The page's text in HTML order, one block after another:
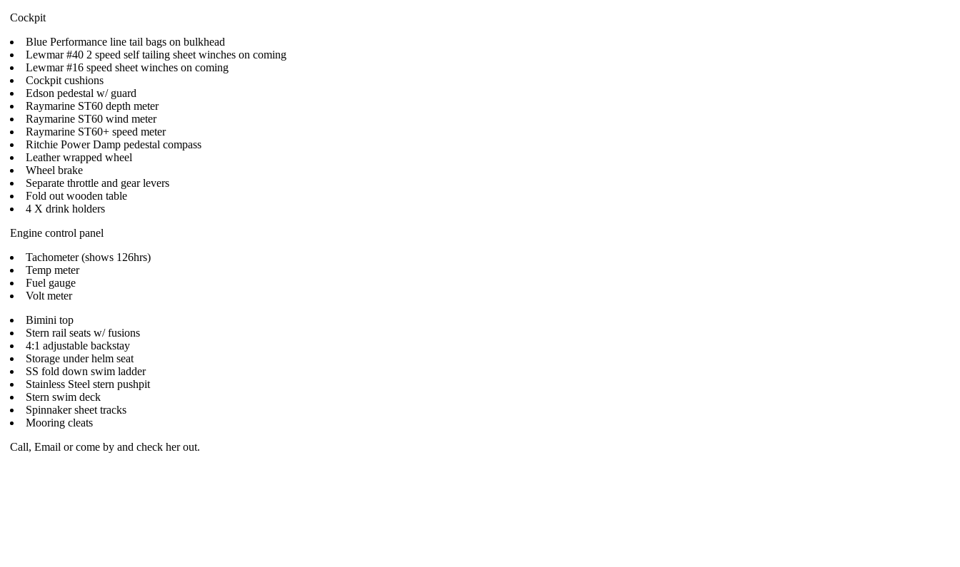
Cockpit
Blue Performance line tail bags on bulkhead
Lewmar #40 2 speed self tailing sheet winches on coming
Lewmar #16 speed sheet winches on coming
Cockpit cushions
Edson pedestal w/ guard
Raymarine ST60 depth meter
Raymarine ST60 wind meter
Raymarine ST60+ speed meter
Ritchie Power Damp pedestal compass
Leather wrapped wheel
Wheel brake
Separate throttle and gear levers
Fold out wooden table
4 X drink holders
Engine control panel
Tachometer (shows 126hrs)
Temp meter
Fuel gauge
Volt meter
Bimini top
Stern rail seats w/ fusions
4:1 adjustable backstay
Storage under helm seat
SS fold down swim ladder
Stainless Steel stern pushpit
Stern swim deck
Spinnaker sheet tracks
Mooring cleats
Call, Email or come by and check her out.